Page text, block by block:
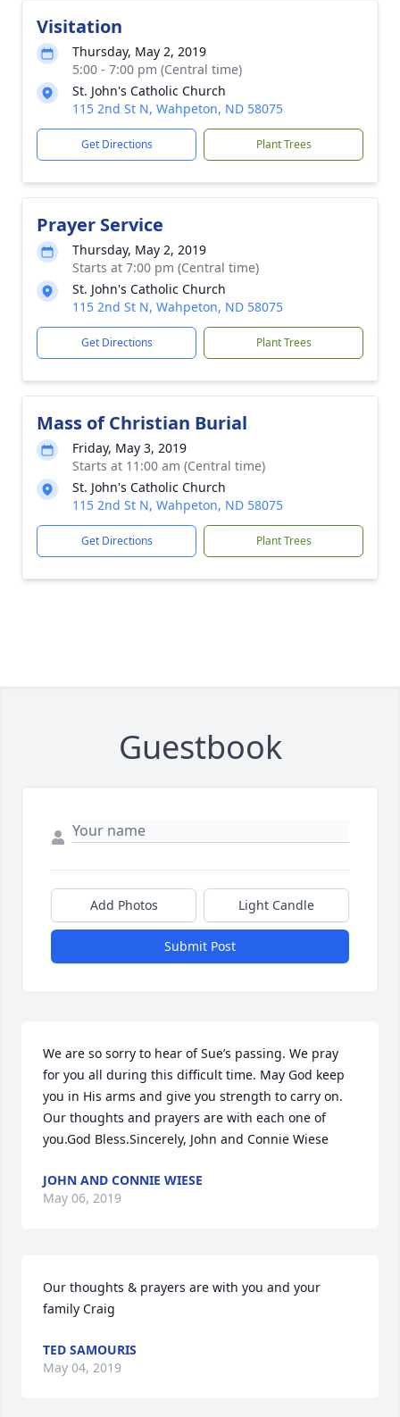
Visitation
Thursday, May 2, 2019
5:00 - 7:00 pm (Central time)
St. John's Catholic Church
115 2nd St N, Wahpeton, ND 58075
Get Directions Plant Trees
Prayer Service
Thursday, May 2, 2019
Starts at 7:00 pm (Central time)
St. John's Catholic Church
115 2nd St N, Wahpeton, ND 58075
Get Directions Plant Trees
Mass of Christian Burial
Friday, May 3, 2019
Starts at 11:00 am (Central time)
St. John's Catholic Church
115 2nd St N, Wahpeton, ND 58075
Get Directions Plant Trees
Guestbook
Add Photos Light Candle
Submit Post
We are so sorry to hear of Sue’s passing. We pray
for you all during this difficult time. May God keep
you in His arms and give you strength to carry on.
Our thoughts and prayers are with each one of
you.God Bless.Sincerely, John and Connie Wiese
JOHN AND CONNIE WIESE
May 06, 2019
Our thoughts & prayers are with you and your
family Craig
TED SAMOURIS
May 04, 2019